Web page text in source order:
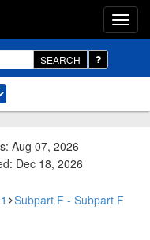
SEARCH
Aug 07, 2026
Dec 18, 2026
Subpart F - Subpart F